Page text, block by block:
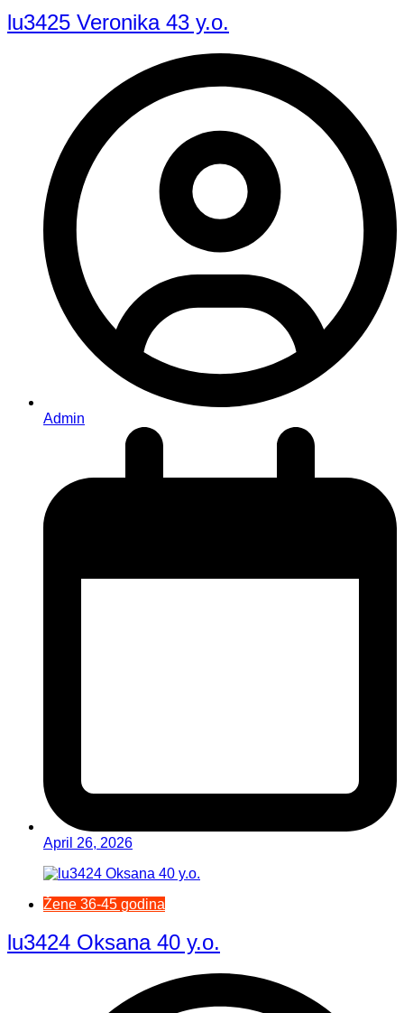
lu3425 Veronika 43 y.o.
Admin
April 26, 2026
Žene 36-45 godina
lu3424 Oksana 40 y.o.